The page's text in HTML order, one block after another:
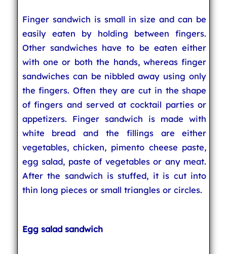
Finger sandwich is small in size and can be
easily eaten by holding between fingers.
Other sandwiches have to be eaten either
with one or both the hands, whereas finger
sandwiches can be nibbled away using only
the fingers. Often they are cut in the shape
of fingers and served at cocktail parties or
appetizers. Finger sandwich is made with
white bread and the fillings are either
vegetables, chicken, pimento cheese paste,
egg salad, paste of vegetables or any meat.
After the sandwich is stuffed, it is cut into
thin long pieces or small triangles or circles.
Egg salad sandwich